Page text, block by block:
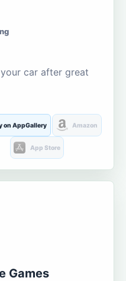
car after great
on AppGallery Amazon
App Store
Games